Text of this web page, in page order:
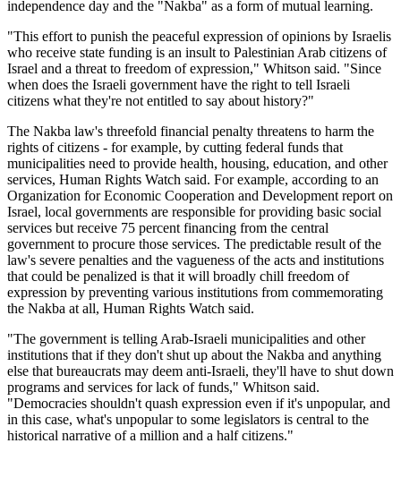
independence day and the "Nakba" as a form of mutual learning.
"This effort to punish the peaceful expression of opinions by Israelis
who receive state funding is an insult to Palestinian Arab citizens of
Israel and a threat to freedom of expression," Whitson said. "Since
when does the Israeli government have the right to tell Israeli
citizens what they're not entitled to say about history?"
The Nakba law's threefold financial penalty threatens to harm the
rights of citizens - for example, by cutting federal funds that
municipalities need to provide health, housing, education, and other
services, Human Rights Watch said. For example, according to an
Organization for Economic Cooperation and Development report on
Israel, local governments are responsible for providing basic social
services but receive 75 percent financing from the central
government to procure those services. The predictable result of the
law's severe penalties and the vagueness of the acts and institutions
that could be penalized is that it will broadly chill freedom of
expression by preventing various institutions from commemorating
the Nakba at all, Human Rights Watch said.
"The government is telling Arab-Israeli municipalities and other
institutions that if they don't shut up about the Nakba and anything
else that bureaucrats may deem anti-Israeli, they'll have to shut down
programs and services for lack of funds," Whitson said.
"Democracies shouldn't quash expression even if it's unpopular, and
in this case, what's unpopular to some legislators is central to the
historical narrative of a million and a half citizens."